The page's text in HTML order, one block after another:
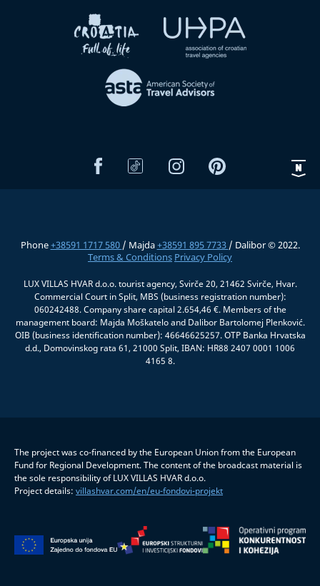
Phone+38591 1717 580 / Majda+38591 895 7733 / Dalibor © 2022.
Terms & Conditions Privacy Policy
LUX VILLAS HVAR d.o.o. tourist agency, Svirče 20, 21462 Svirče, Hvar.
Commercial Court in Split, MBS (business registration number):
060242488. Company share capital 2.654,46 €. Members of the
management board: Majda Moškatelo and Dalibor Bartolomej Plenković.
OIB (business identification number): 46646625257. OTP Banka Hrvatska
d.d., Domovinskog rata 61, 21000 Split, IBAN: HR88 2407 0001 1006
4165 8.
The project was co-financed by the European Union from the European
Fund for Regional Development. The content of the broadcast material is
the sole responsibility of LUX VILLAS HVAR d.o.o.
Project details: villashvar.com/en/eu-fondovi-projekt